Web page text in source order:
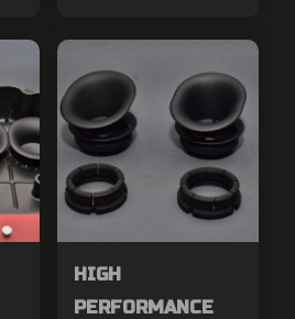
HIGH
PERFORMANCE